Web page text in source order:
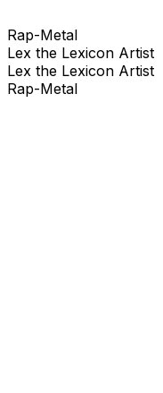
Rap-Metal
Lex the Lexicon Artist
Lex the Lexicon Artist
Rap-Metal